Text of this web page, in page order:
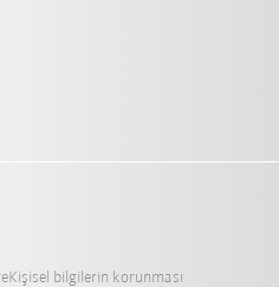
Kişisel bilgilerin korunması